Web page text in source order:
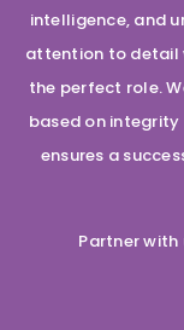
intelligence, and
attention to detail
the perfect role.
based on
ensures a
Partner